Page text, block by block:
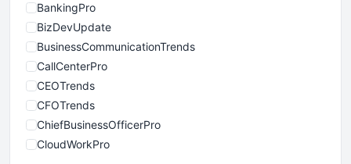
BankingPro
BizDevUpdate
BusinessCommunicationTrends
CallCenterPro
CEOTrends
CFOTrends
ChiefBusinessOfficerPro
CloudWorkPro